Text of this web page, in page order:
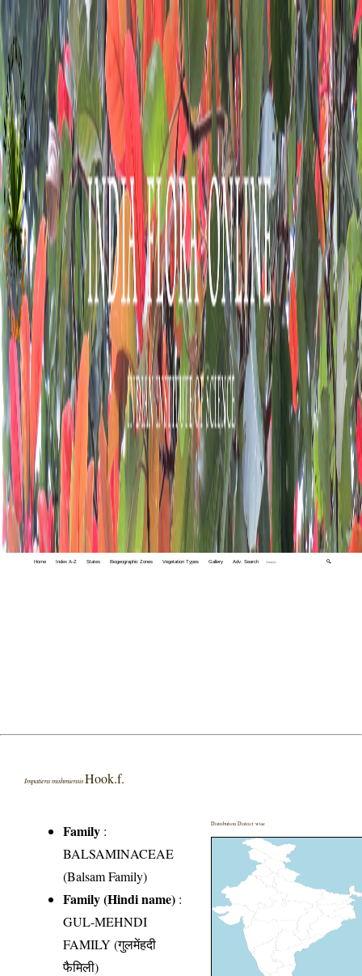
Home Index A-Z States Biogeographic Zones Vegetation Types Gallery Adv. Search 🔍
Impatiens mishmiensisHook.f.
Family :
BALSAMINACEAE
(Balsam Family)
Family (Hindi name) :
GUL-MEHNDI
FAMILY (गुलमेंहदी
फैमिली)
Distribution District wise